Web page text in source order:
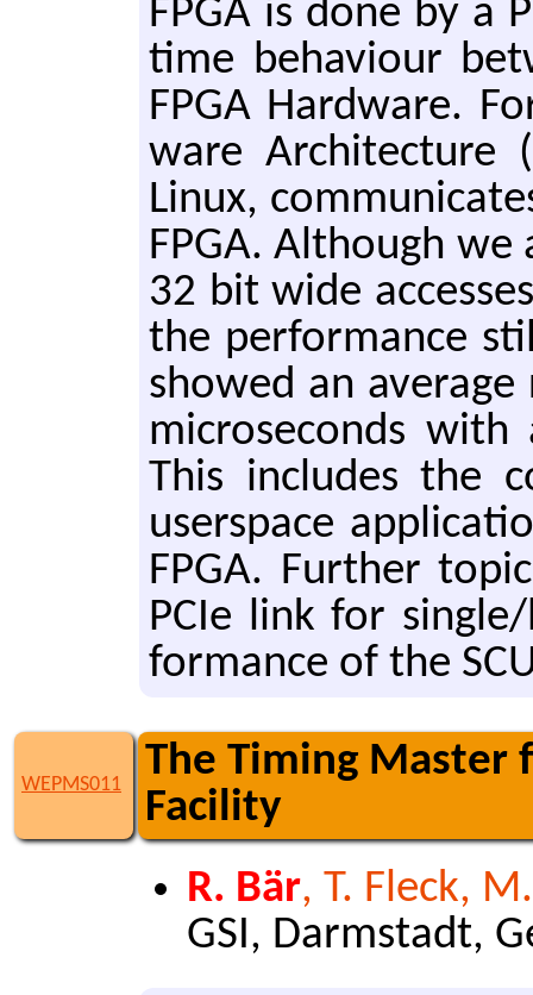
FPGA is done by a
time be­haviour
FPGA Hard­ware.
ware Ar­chi­tec­ture
Linux,
FPGA. Al­though we
32 bit wide
the per­for­mance
showed an
mi­crosec­onds
This in­cludes the
userspace
FPGA. Fur­ther
PCIe link for
for­mance of the
WEPMS011
The Timing Master
Facility
R. Bär, T. Fleck,
GSI, Darmstadt,